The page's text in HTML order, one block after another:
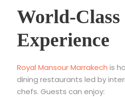
World-
Experience
Royal Mansour Marrakech is
dining restaurants led by
chefs. Guests can enjoy: